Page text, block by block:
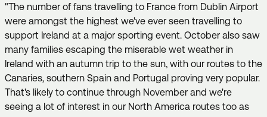
"The number of fans travelling to France from Dublin Airport
were amongst the highest we've ever seen travelling to
support Ireland at a major sporting event. October also saw
many families escaping the miserable wet weather in
Ireland with an autumn trip to the sun, with our routes to the
Canaries, southern Spain and Portugal proving very popular.
That's likely to continue through November and we're
seeing a lot of interest in our North America routes too as